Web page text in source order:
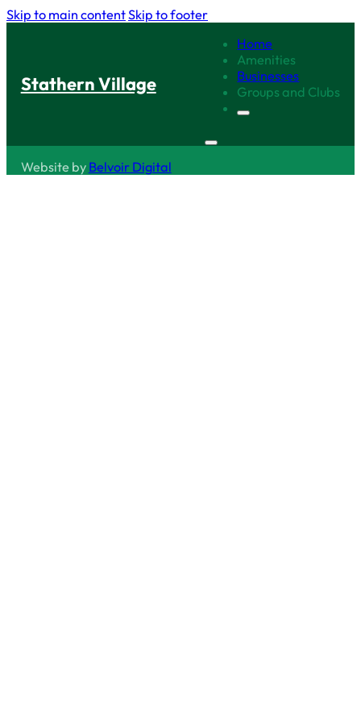
Skip to main contentSkip to footer
Stathern Village
Home
Amenities
Businesses
Groups and Clubs
Website by Belvoir Digital